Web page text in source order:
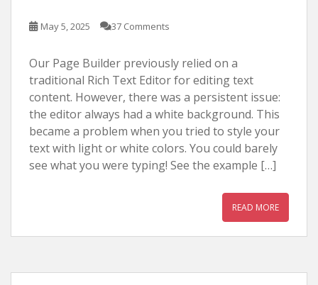
May 5, 2025 37 Comments
Our Page Builder previously relied on a
traditional Rich Text Editor for editing text
content. However, there was a persistent issue:
the editor always had a white background. This
became a problem when you tried to style your
text with light or white colors. You could barely
see what you were typing! See the example […]
READ MORE